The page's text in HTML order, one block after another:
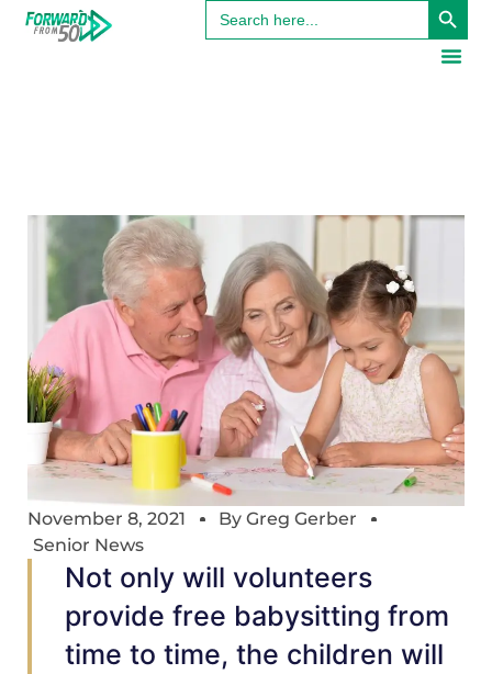
Search
for:
November 8, 2021 By Greg Gerber
Senior News
Not only will volunteers
provide free babysitting from
time to time, the children will